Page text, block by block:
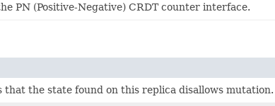
PN (Positive-Negative) CRDT counter interface.
the state found on this replica disallows mutation.